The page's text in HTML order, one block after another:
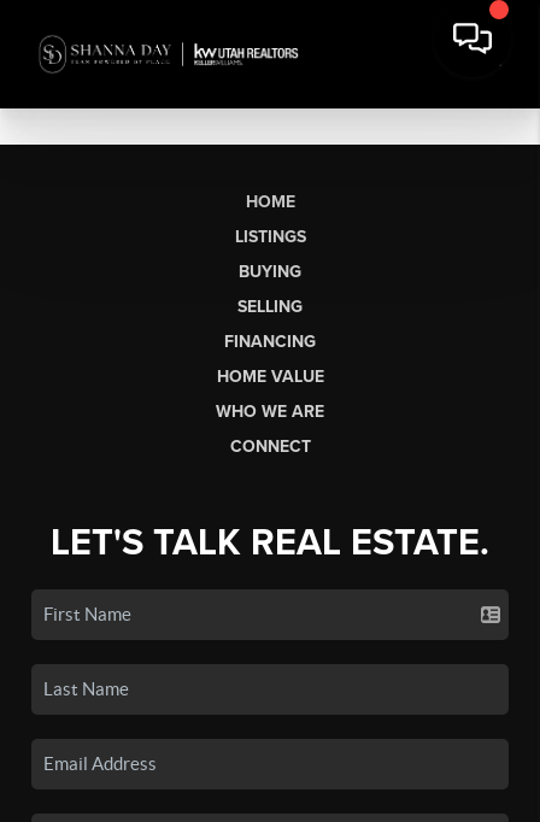
HOME
LISTINGS
BUYING
SELLING
FINANCING
HOME VALUE
WHO WE ARE
CONNECT
LET'S TALK REAL ESTATE.